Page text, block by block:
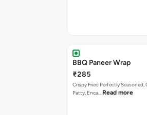
BBQ Paneer Wrap
₹285
Crispy Fried Perfectly Seasoned,
Patty, Enca… Read more